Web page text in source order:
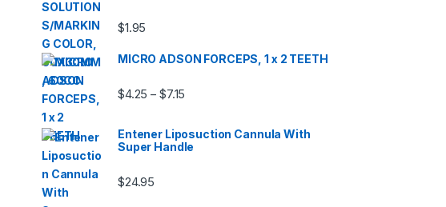
$1.95
MICRO ADSON FORCEPS, 1 x 2 TEETH
$4.25 – $7.15
Entener Liposuction Cannula With
Super Handle
$24.95